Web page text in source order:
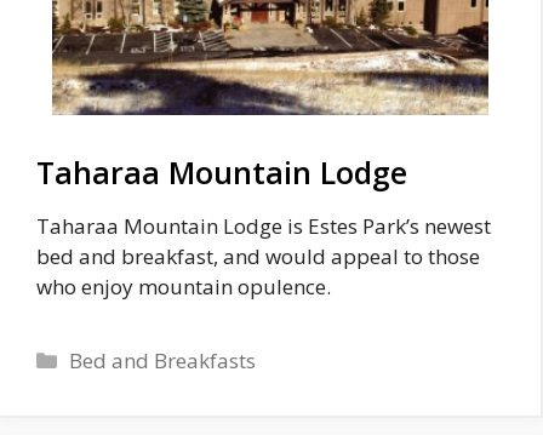
Taharaa Mountain Lodge
Taharaa Mountain Lodge is Estes Park’s newest
bed and breakfast, and would appeal to those
who enjoy mountain opulence.
Categories
Bed and Breakfasts